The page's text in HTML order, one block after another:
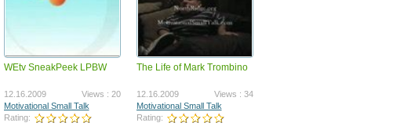
Kwikprofit general intro with
Paul Hardingham
Rating:
WEtv SneakPeek LPBW
12.16.2009
Views : 20
Motivational Small Talk
Rating:
The Life of Mark Trombino
12.16.2009
Views : 34
Motivational Small Talk
Rating: